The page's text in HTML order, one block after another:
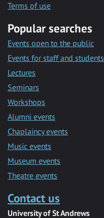
Terms of use
Popular searches
Events open to the public
Events for staff and students
Lectures
Seminars
Workshops
Alumni events
Chaplaincy events
Music events
Museum events
Theatre events
Contact us
University of St Andrews